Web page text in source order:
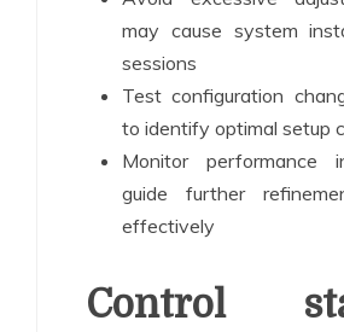
may cause system
sessions
Test configuration
to identify optimal setup
Monitor performance
guide further
effectively
Control